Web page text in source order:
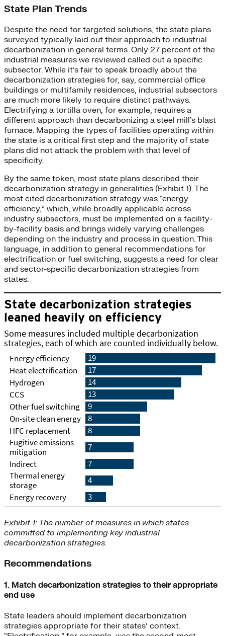
State Plan Trends
Despite the need for targeted solutions, the state plans
surveyed typically laid out their approach to industrial
decarbonization in general terms. Only 27 percent of the
industrial measures we reviewed called out a specific
subsector. While it’s fair to speak broadly about the
decarbonization strategies for, say, commercial office
buildings or multifamily residences, industrial subsectors
are much more likely to require distinct pathways.
Electrifying a tortilla oven, for example, requires a
different approach than decarbonizing a steel mill’s blast
furnace. Mapping the types of facilities operating within
the state is a critical first step and the majority of state
plans did not attack the problem with that level of
specificity.
By the same token, most state plans described their
decarbonization strategy in generalities (Exhibit 1). The
most cited decarbonization strategy was “energy
efficiency,” which, while broadly applicable across
industry subsectors, must be implemented on a facility-
by-facility basis and brings widely varying challenges
depending on the industry and process in question. This
language, in addition to general recommendations for
electrification or fuel switching, suggests a need for clear
and sector-specific decarbonization strategies from
states.
Exhibit 1: The number of measures in which states
committed to implementing key industrial
decarbonization strategies.
Recommendations
1. Match decarbonization strategies to their appropriate
end use
State leaders should implement decarbonization
strategies appropriate for their states’ context.